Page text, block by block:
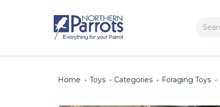
Search
Home Toys Categories Foraging Toys